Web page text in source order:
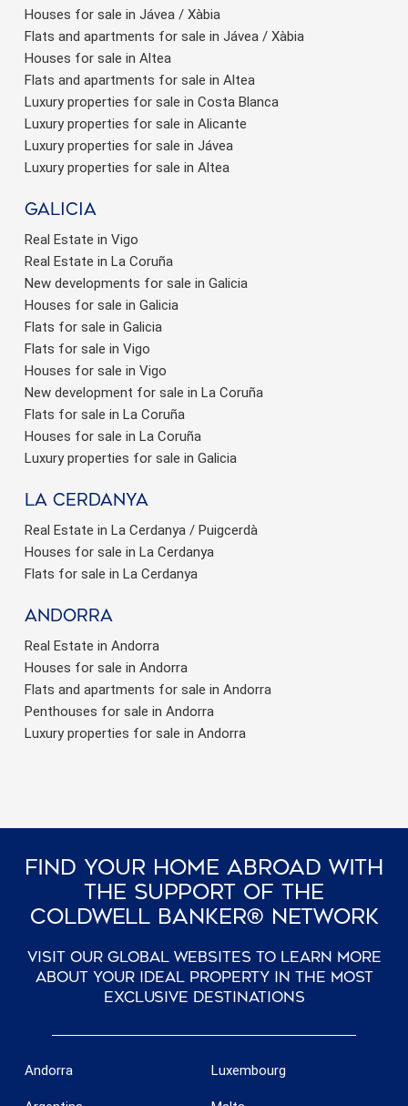
Houses for sale in Jávea / Xàbia
Flats and apartments for sale in Jávea / Xàbia
Houses for sale in Altea
Flats and apartments for sale in Altea
Luxury properties for sale in Costa Blanca
Luxury properties for sale in Alicante
Luxury properties for sale in Jávea
Luxury properties for sale in Altea
Galicia
Real Estate in Vigo
Real Estate in La Coruña
New developments for sale in Galicia
Houses for sale in Galicia
Flats for sale in Galicia
Flats for sale in Vigo
Houses for sale in Vigo
New development for sale in La Coruña
Flats for sale in La Coruña
Houses for sale in La Coruña
Luxury properties for sale in Galicia
La Cerdanya
Real Estate in La Cerdanya / Puigcerdà
Houses for sale in La Cerdanya
Flats for sale in La Cerdanya
Andorra
Real Estate in Andorra
Houses for sale in Andorra
Flats and apartments for sale in Andorra
Penthouses for sale in Andorra
Luxury properties for sale in Andorra
Find Your Home Abroad With
The Support Of The
Coldwell Banker® Network
Visit our global websites to learn more
about your ideal property in the most
exclusive destinations
Andorra Luxembourg